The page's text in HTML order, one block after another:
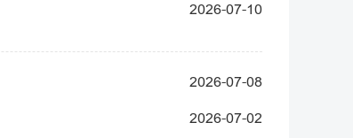
2026-07-10
2026-07-08
2026-07-02